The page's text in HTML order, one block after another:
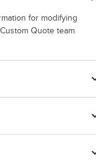
for modifying
Quote team